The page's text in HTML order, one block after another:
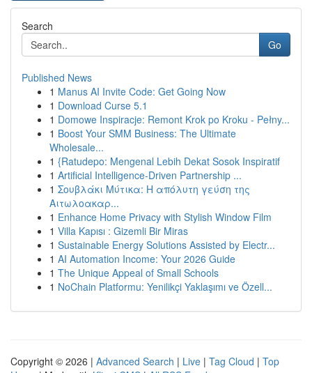
Search
Go
Published News
1 Manus AI Invite Code: Get Going Now
1 Download Curse 5.1
1 Domowe Inspiracje: Remont Krok po Kroku - Pełny...
1 Boost Your SMM Business: The Ultimate
Wholesale...
1 {Ratudepo: Mengenal Lebih Dekat Sosok Inspiratif
1 Artificial Intelligence-Driven Partnership ...
1 Σουβλάκι Μύτικα: Η απόλυτη γεύση της
Αιτωλοακαρ...
1 Enhance Home Privacy with Stylish Window Film
1 Villa Kapısı : Gizemli Bir Miras
1 Sustainable Energy Solutions Assisted by Electr...
1 AI Automation Income: Your 2026 Guide
1 The Unique Appeal of Small Schools
1 NoChain Platformu: Yenilikçi Yaklaşımı ve Özell...
Copyright © 2026 | Advanced Search | Live | Tag Cloud | Top